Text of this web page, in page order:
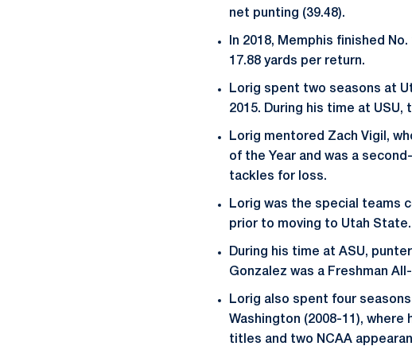
net punting (39.48).
In 2018, Memphis finished
17.88 yards per return.
Lorig spent two seasons at
2015. During his time at
Lorig mentored Zach Vigil,
of the Year and was a
tackles for loss.
Lorig was the special teams
prior to moving to Utah State.
During his time at ASU,
Gonzalez was a Freshman
Lorig also spent four
Washington (2008-11),
titles and two NCAA